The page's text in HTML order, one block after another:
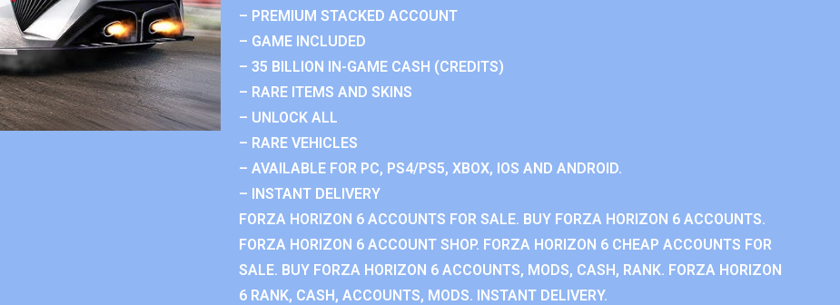
– PREMIUM STACKED ACCOUNT
– GAME INCLUDED
– 35 BILLION IN-GAME CASH (CREDITS)
– RARE ITEMS AND SKINS
– UNLOCK ALL
– RARE VEHICLES
– AVAILABLE FOR PC, PS4/PS5, XBOX, IOS AND ANDROID.
– INSTANT DELIVERY
FORZA HORIZON 6 ACCOUNTS FOR SALE. BUY FORZA HORIZON 6 ACCOUNTS.
FORZA HORIZON 6 ACCOUNT SHOP. FORZA HORIZON 6 CHEAP ACCOUNTS FOR
SALE. BUY FORZA HORIZON 6 ACCOUNTS, MODS, CASH, RANK. FORZA HORIZON
6 RANK, CASH, ACCOUNTS, MODS. INSTANT DELIVERY.